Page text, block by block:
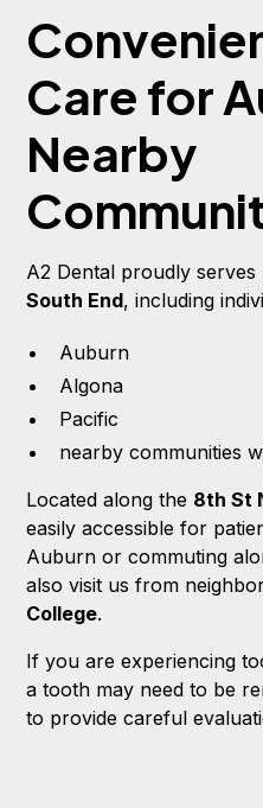
Care for
Nearby
A2 Dental proudly
South End, including
Auburn
Algona
Pacific
nearby communities
Located along the 8th St
easily accessible for
Auburn or commuting
also visit us from
College.
If you are experiencing
a tooth may need to be
to provide careful